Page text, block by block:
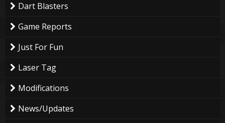
Dart Blasters
Game Reports
Just For Fun
Laser Tag
Modifications
News/Updates